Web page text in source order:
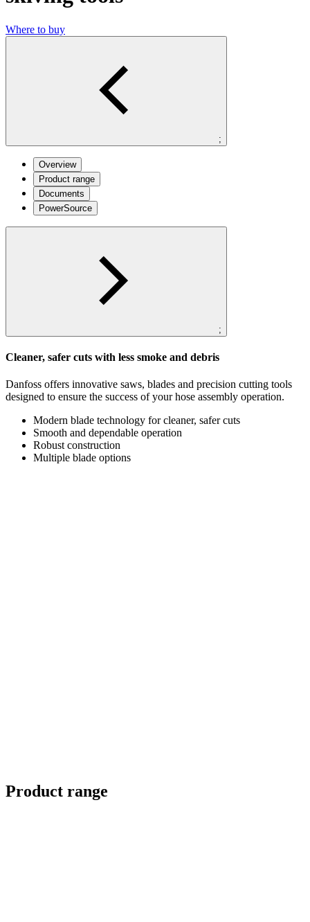
Where to buy
;
Overview
Product range
Documents
PowerSource
;
Cleaner, safer cuts with less smoke and debris
Danfoss offers innovative saws, blades and precision cutting tools
designed to ensure the success of your hose assembly operation.
Modern blade technology for cleaner, safer cuts
Smooth and dependable operation
Robust construction
Multiple blade options
Product range